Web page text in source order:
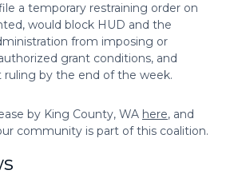
a temporary restraining order on
would block HUD and the
from imposing or
grant conditions, and
ruling by the end of the week.
by King County, WA here, and
community is part of this coalition.